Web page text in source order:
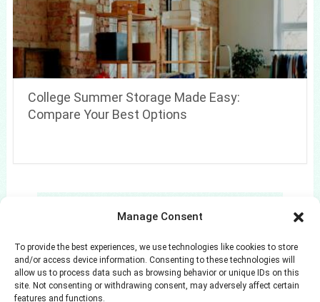
Manage Consent
To provide the best experiences, we use technologies like cookies to store
and/or access device information. Consenting to these technologies will
allow us to process data such as browsing behavior or unique IDs on this
site. Not consenting or withdrawing consent, may adversely affect certain
features and functions.
College Summer Storage Made Easy:
Compare Your Best Options